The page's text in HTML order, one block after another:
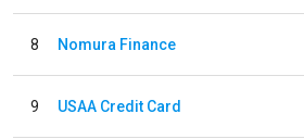
8 Nomura Finance
9 USAA Credit Card